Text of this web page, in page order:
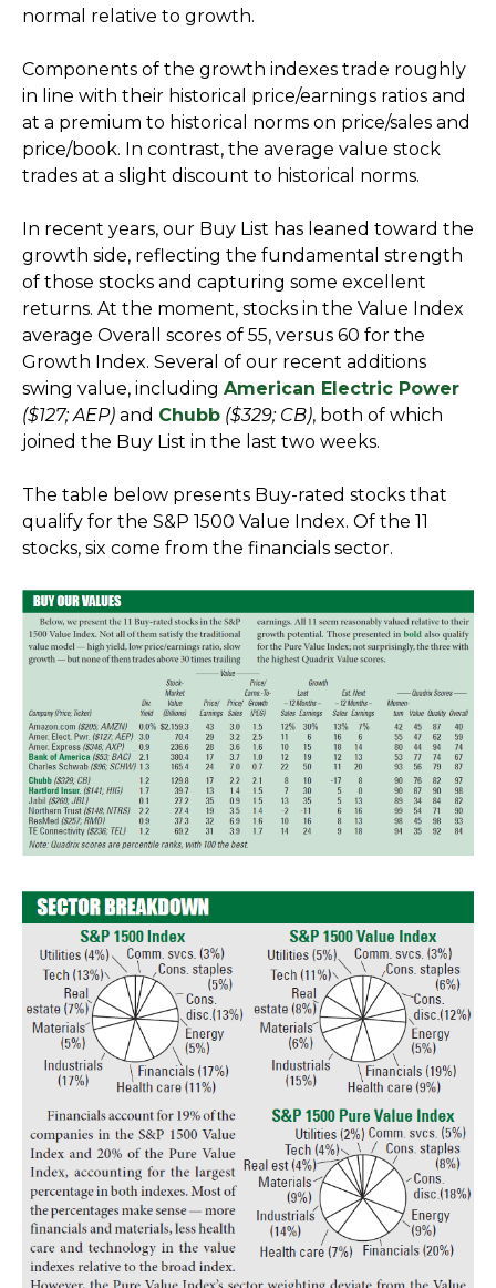
normal relative to growth.
Components of the growth indexes trade roughly
in line with their historical price/earnings ratios and
at a premium to historical norms on price/sales and
price/book. In contrast, the average value stock
trades at a slight discount to historical norms.
In recent years, our Buy List has leaned toward the
growth side, reflecting the fundamental strength
of those stocks and capturing some excellent
returns. At the moment, stocks in the Value Index
average Overall scores of 55, versus 60 for the
Growth Index. Several of our recent additions
swing value, including American Electric Power
($127; AEP) and Chubb ($329; CB), both of which
joined the Buy List in the last two weeks.
The table below presents Buy-rated stocks that
qualify for the S&P 1500 Value Index. Of the 11
stocks, six come from the financials sector.